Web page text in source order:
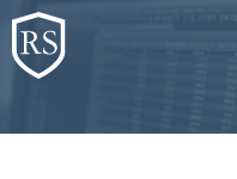
Skip
to
content